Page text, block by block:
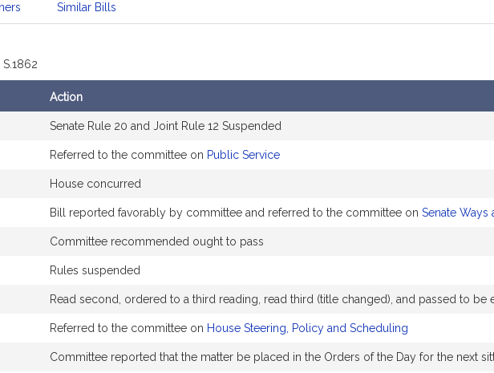
Similar Bills
Action
Senate Rule 20 and Joint Rule 12 Suspended
Referred to the committee on Public Service
House concurred
Bill reported favorably by committee and referred to the committee on Senate Ways
Committee recommended ought to pass
Rules suspended
Read second, ordered to a third reading, read third (title changed), and passed to be
Referred to the committee on House Steering, Policy and Scheduling
Committee reported that the matter be placed in the Orders of the Day for the next